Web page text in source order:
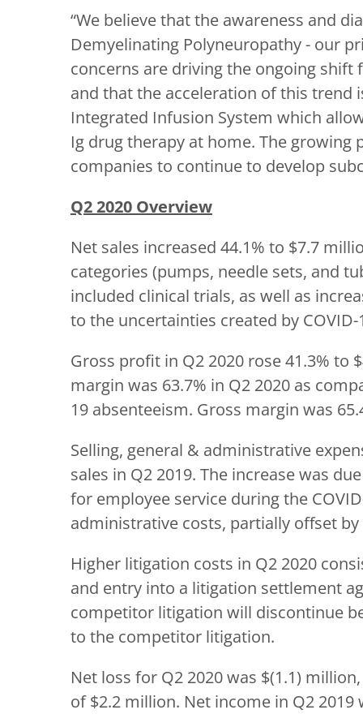
“We believe that the awareness and
Demyelinating Polyneuropathy - our
concerns are driving the ongoing
and that the acceleration of this trend
Integrated Infusion System which
Ig drug therapy at home. The
companies to continue to develop
Q2 2020 Overview
Net sales increased 44.1% to $7.7
categories (pumps, needle sets, and
included clinical trials, as well as
to the uncertainties created by COVID-
Gross profit in Q2 2020 rose 41.3% to
margin was 63.7% in Q2 2020 as
19 absenteeism. Gross margin was
Selling, general & administrative
sales in Q2 2019. The increase was
for employee service during the
administrative costs, partially offset
Higher litigation costs in Q2 2020
and entry into a litigation settlement
competitor litigation will discontinue
to the competitor litigation.
Net loss for Q2 2020 was $(1.1)
of $2.2 million. Net income in Q2